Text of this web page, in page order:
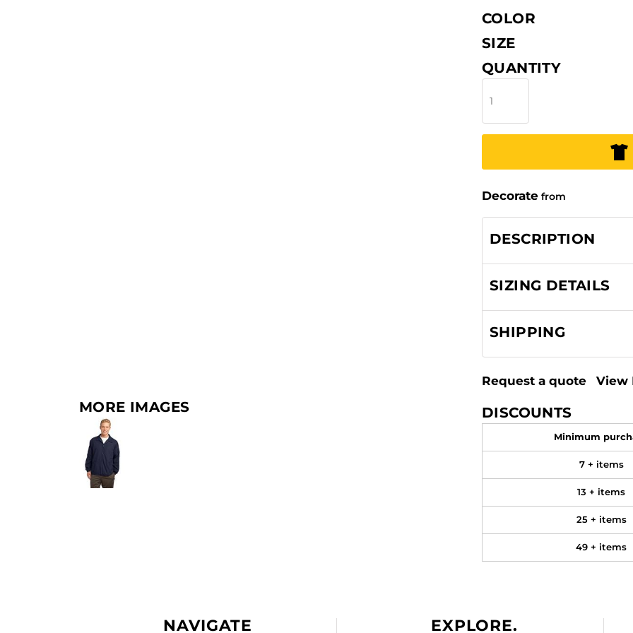
MORE IMAGES
COLOR
SIZE
QUANTITY
Decorate from
DESCRIPTION
SIZING DETAILS
SHIPPING
Request a quote View
DISCOUNTS
Minimum
7 + items
13 + items
25 + items
49 + items
NAVIGATE EXPLORE.